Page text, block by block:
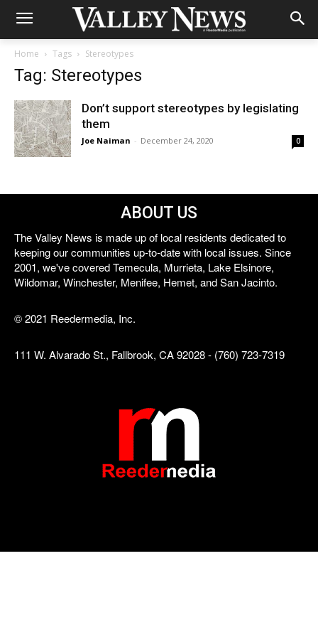
Home Tags Stereotypes
Tag: Stereotypes
Don’t support stereotypes by legislating
them
Joe Naiman - December 24, 2020 0
ABOUT US
The Valley News is made up of local residents dedicated to
keeping our communities up-to-date with local issues. Since
2001, we've covered Temecula, Murrieta, Lake Elsinore,
Wildomar, Winchester, Menifee, Hemet, and San Jacinto.
© 2021 Reedermedia, Inc.
111 W. Alvarado St., Fallbrook, CA 92028 - (760) 723-7319